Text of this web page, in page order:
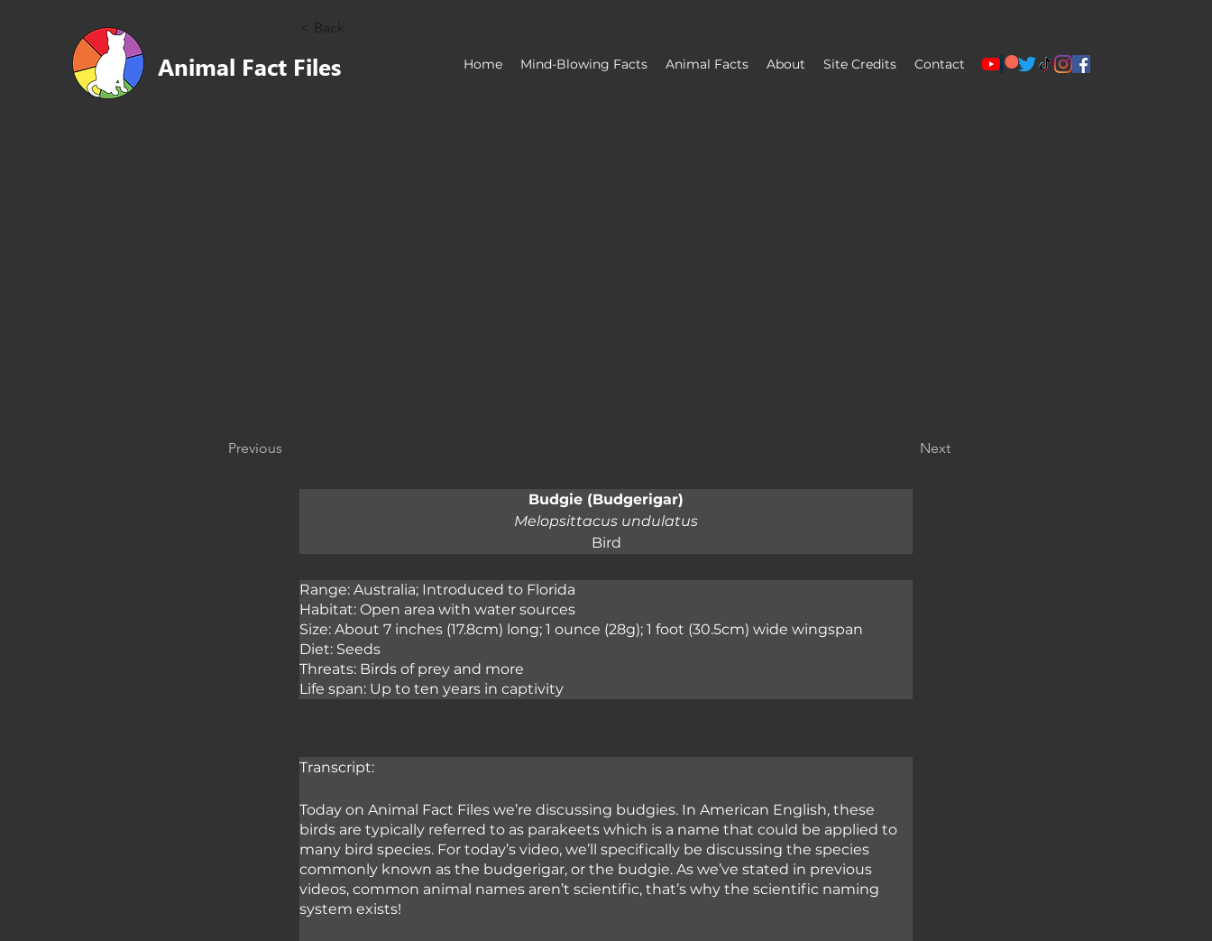
Animal Fact Files Home Mind-Blowing Facts Animal Facts About Site Credits Contact
< Back
Previous Next
Budgie (Budgerigar)
Melopsittacus undulatus
Bird
Range: Australia; Introduced to Florida
Habitat: Open area with water sources
Size: About 7 inches (17.8cm) long; 1 ounce (28g); 1 foot (30.5cm) wide wingspan
Diet: Seeds
Threats: Birds of prey and more
Life span: Up to ten years in captivity
Transcript:
Today on Animal Fact Files we’re discussing budgies. In American English, these
birds are typically referred to as parakeets which is a name that could be applied to
many bird species. For today’s video, we’ll specifically be discussing the species
commonly known as the budgerigar, or the budgie. As we’ve stated in previous
videos, common animal names aren’t scientific, that’s why the scientific naming
system exists!